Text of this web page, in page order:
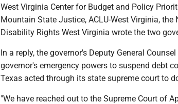
West Virginia Center for Budget and Policy
Mountain State Justice, ACLU-West Virginia,
Disability Rights West Virginia wrote the two
In a reply, the governor's Deputy General
governor's emergency powers to suspend debt
Texas acted through its state supreme court to
"We have reached out to the Supreme Court of